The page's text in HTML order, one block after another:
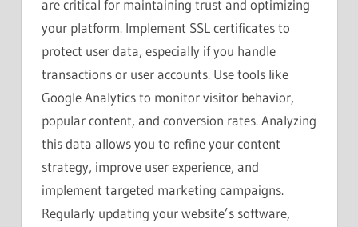
are critical for maintaining trust and optimizing
your platform. Implement SSL certificates to
protect user data, especially if you handle
transactions or user accounts. Use tools like
Google Analytics to monitor visitor behavior,
popular content, and conversion rates. Analyzing
this data allows you to refine your content
strategy, improve user experience, and
implement targeted marketing campaigns.
Regularly updating your website’s software,